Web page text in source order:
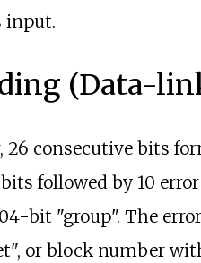
input.
(Data-
consecutive bits
followed by 10
bit "group". The
or block number